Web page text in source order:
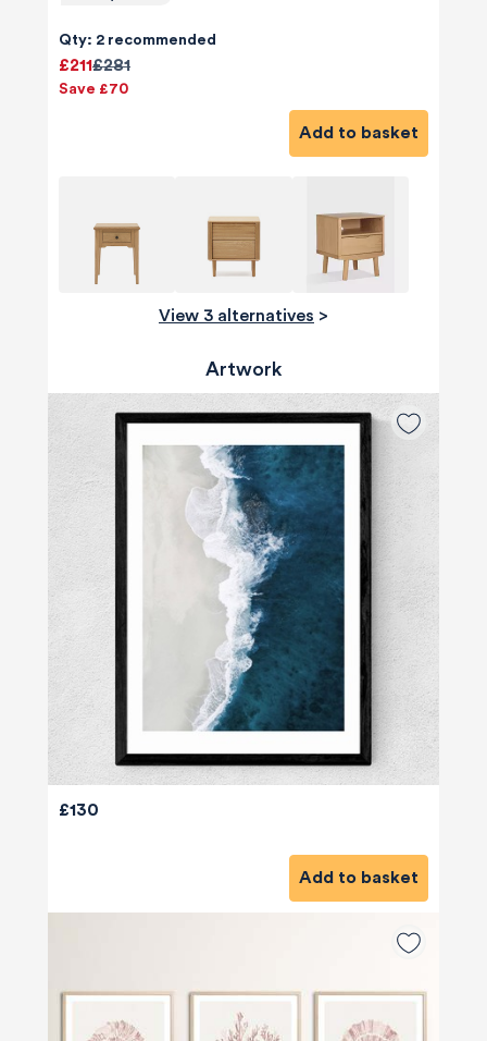
Qty: 2 recommended
£281
£211
Save £70
Add to basket
View 3 alternatives >
Artwork
£130
Add to basket